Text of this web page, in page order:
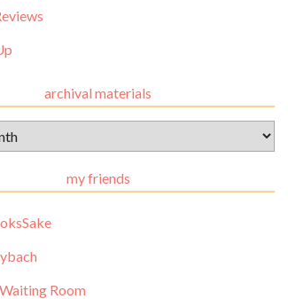
archival materials
my friends
Room